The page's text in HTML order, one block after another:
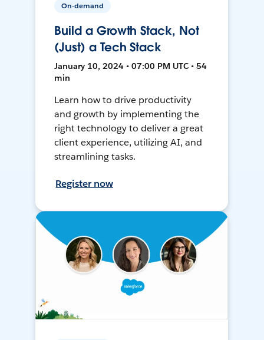
On-demand
Build a Growth Stack, Not
(Just) a Tech Stack
January 10, 2024 • 07:00 PM UTC • 54
min
Learn how to drive productivity
and growth by implementing the
right technology to deliver a great
client experience, utilizing AI, and
streamlining tasks.
Register now